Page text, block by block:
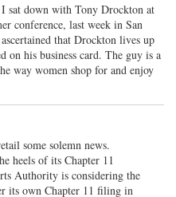
sat down with Tony Drockton at
conference, last week in San
that Drockton lives up
on his business card. The guy is a
way women shop for and enjoy
some solemn news.
heels of its Chapter 11
Authority is considering the
its own Chapter 11 filing in